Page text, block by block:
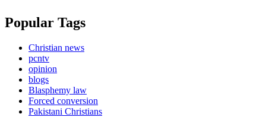
Popular Tags
Christian news
pcntv
opinion
blogs
Blasphemy law
Forced conversion
Pakistani Christians